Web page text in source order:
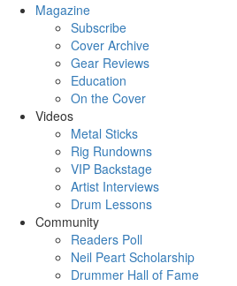
Magazine
Subscribe
Cover Archive
Gear Reviews
Education
On the Cover
Videos
Metal Sticks
Rig Rundowns
VIP Backstage
Artist Interviews
Drum Lessons
Community
Readers Poll
Neil Peart Scholarship
Drummer Hall of Fame